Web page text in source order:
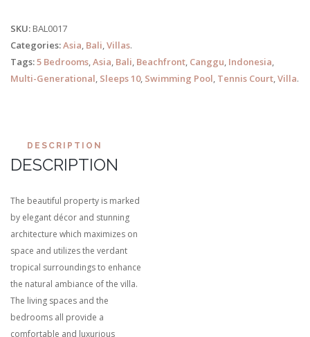
SKU: BAL0017
Categories:Asia, Bali,Villas.
Tags:5 Bedrooms,Asia, Bali, Beachfront, Canggu, Indonesia,
Multi-Generational, Sleeps 10, Swimming Pool, Tennis Court,Villa.
DESCRIPTION
DESCRIPTION
The beautiful property is marked
by elegant décor and stunning
architecture which maximizes on
space and utilizes the verdant
tropical surroundings to enhance
the natural ambiance of the villa.
The living spaces and the
bedrooms all provide a
comfortable and luxurious